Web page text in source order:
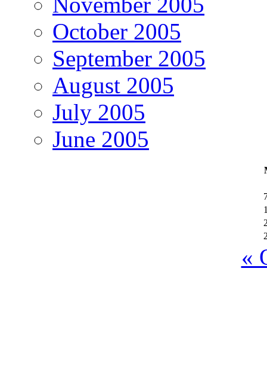
October 2005
September 2005
August 2005
July 2005
June 2005
«